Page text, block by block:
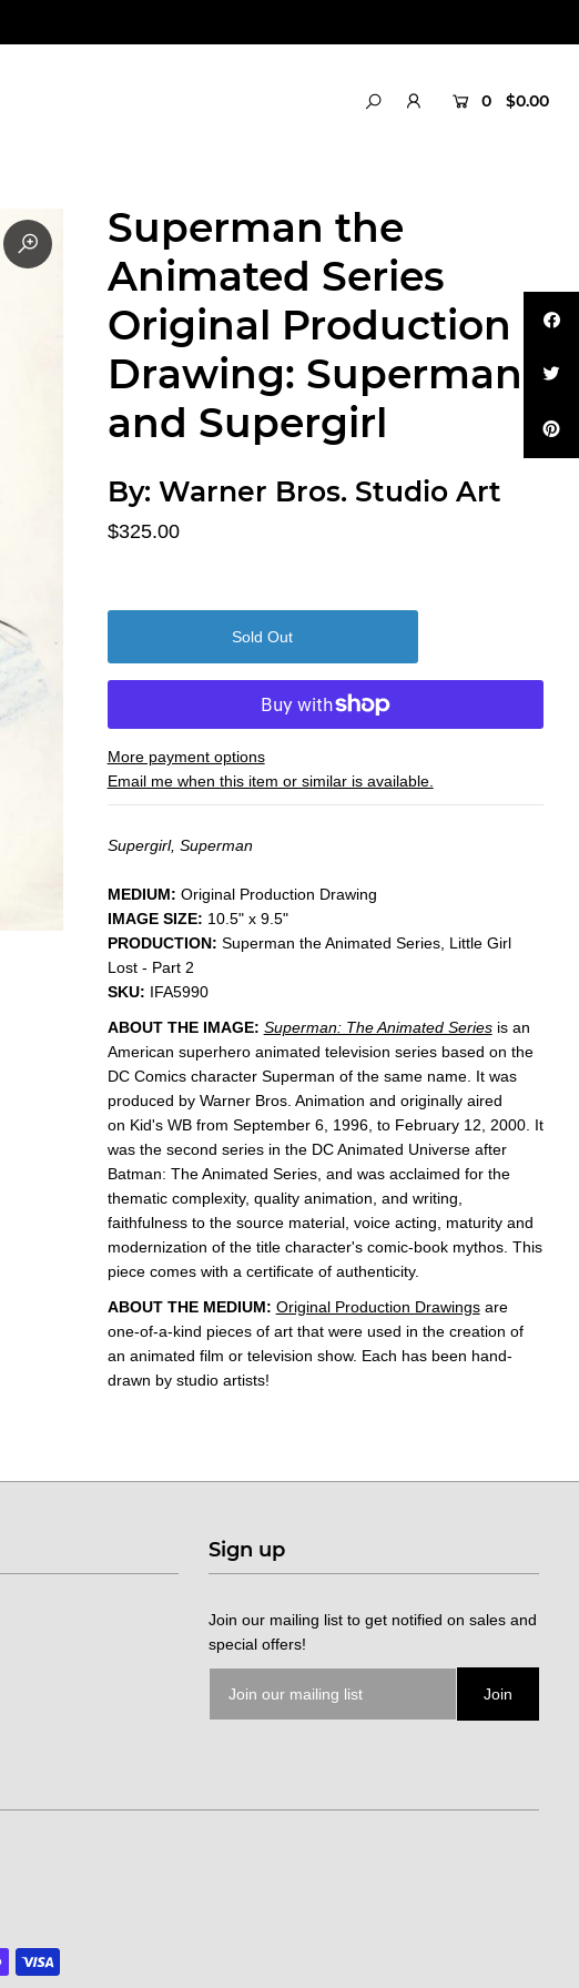
0 $0.00
Superman the
Animated Series
Original Production
Drawing: Superman
and Supergirl
By: Warner Bros. Studio Art
$325.00
More payment options
Email me when this item or similar is available.
Supergirl, Superman
MEDIUM: ​Original Production Drawing
IMAGE SIZE: 10.5" x 9.5"
PRODUCTION: Superman the Animated Series, Little Girl
Lost - Part 2
SKU: IFA5990
ABOUT THE IMAGE: Superman: The Animated Seriesis an
American superhero animated television seriesbased on the
DC Comics character Superman of the same name. It was
produced by Warner Bros. Animation and originally aired
on Kid's WB from September 6, 1996, to February 12, 2000. It
was the second series in the DC Animated Universe after
Batman: The Animated Series, and was acclaimed for the
thematic complexity, quality animation, and writing,
faithfulness to the source material, voice acting, maturity and
modernization of the title character's comic-book mythos. This
piece comes with a certificate of authenticity.
ABOUT THE MEDIUM: Original Production Drawingsare
one-of-a-kind pieces of art that were used in the creation of
an animated film or television show. Each has been hand-
drawn by studio artists!
Sign up
Join our mailing list to get notified on sales and
special offers!